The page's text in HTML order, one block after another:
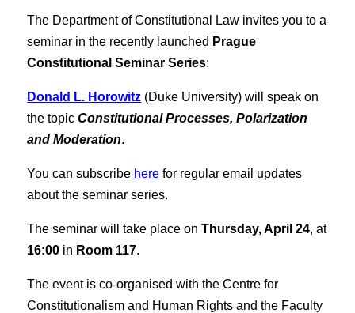
The Department of Constitutional Law invites you to a
seminar in the recently launched Prague
Constitutional Seminar Series:
Donald L. Horowitz (Duke University) will speak on
the topicConstitutional Processes, Polarization
and Moderation.
You can subscribe here for regular email updates
about the seminar series.
The seminar will take place onThursday, April 24, at
16:00 in Room 117.
The event is co-organised with the Centre for
Constitutionalism and Human Rights and the Faculty